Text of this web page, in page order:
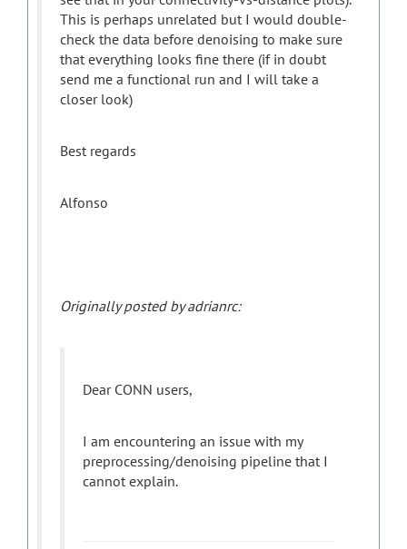
This is perhaps unrelated but I would double-
check the data before denoising to make sure
that everything looks fine there (if in doubt
send me a functional run and I will take a
closer look)
Best regards
Alfonso
Originally posted by adrianrc:
Dear CONN users,
I am encountering an issue with my
preprocessing/denoising pipeline that I
cannot explain.